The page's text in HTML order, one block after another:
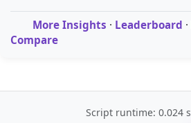
More Insights · Leaderboard ·
Compare
Script runtime: 0.024